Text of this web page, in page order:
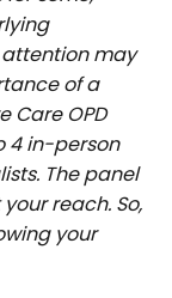
may
of a
Care OPD
4 in-person
The panel
reach. So,
your